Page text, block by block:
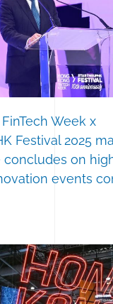
Week x
Festival 2025
on
events